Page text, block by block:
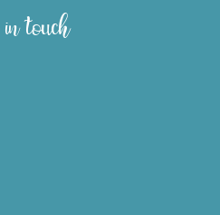
in touch